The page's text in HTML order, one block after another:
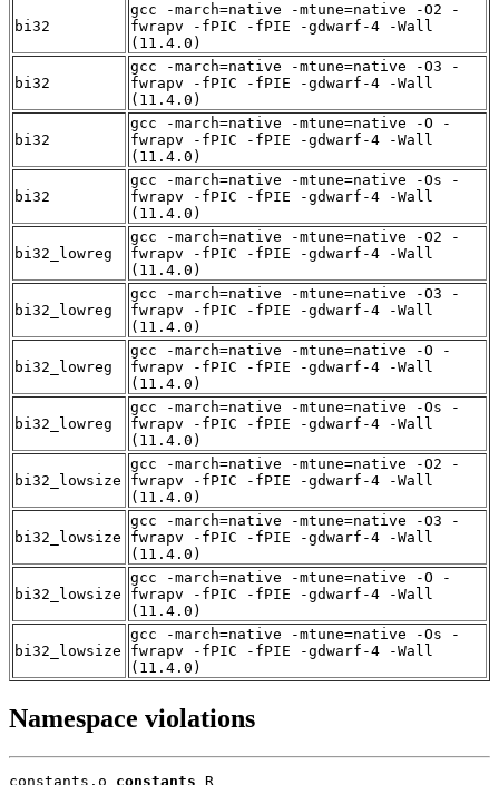
bi32
gcc -march=native -mtune=native -O2 -
fwrapv -fPIC -fPIE -gdwarf-4 -Wall
(11.4.0)
bi32
gcc -march=native -mtune=native -O3 -
fwrapv -fPIC -fPIE -gdwarf-4 -Wall
(11.4.0)
bi32
gcc -march=native -mtune=native -O -
fwrapv -fPIC -fPIE -gdwarf-4 -Wall
(11.4.0)
bi32
gcc -march=native -mtune=native -Os -
fwrapv -fPIC -fPIE -gdwarf-4 -Wall
(11.4.0)
bi32_lowreg
gcc -march=native -mtune=native -O2 -
fwrapv -fPIC -fPIE -gdwarf-4 -Wall
(11.4.0)
bi32_lowreg
gcc -march=native -mtune=native -O3 -
fwrapv -fPIC -fPIE -gdwarf-4 -Wall
(11.4.0)
bi32_lowreg
gcc -march=native -mtune=native -O -
fwrapv -fPIC -fPIE -gdwarf-4 -Wall
(11.4.0)
bi32_lowreg
gcc -march=native -mtune=native -Os -
fwrapv -fPIC -fPIE -gdwarf-4 -Wall
(11.4.0)
bi32_lowsize
gcc -march=native -mtune=native -O2 -
fwrapv -fPIC -fPIE -gdwarf-4 -Wall
(11.4.0)
bi32_lowsize
gcc -march=native -mtune=native -O3 -
fwrapv -fPIC -fPIE -gdwarf-4 -Wall
(11.4.0)
bi32_lowsize
gcc -march=native -mtune=native -O -
fwrapv -fPIC -fPIE -gdwarf-4 -Wall
(11.4.0)
bi32_lowsize
gcc -march=native -mtune=native -Os -
fwrapv -fPIC -fPIE -gdwarf-4 -Wall
(11.4.0)
Namespace violations
constants.o constants R